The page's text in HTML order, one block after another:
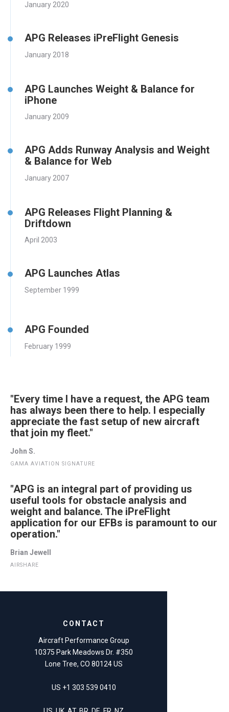
January 2020
APG Releases iPreFlight Genesis
January 2018
APG Launches Weight & Balance for
iPhone
January 2009
APG Adds Runway Analysis and Weight
& Balance for Web
January 2007
APG Releases Flight Planning &
Driftdown
April 2003
APG Launches Atlas
September 1999
APG Founded
February 1999
"Every time I have a request, the APG team
has always been there to help. I especially
appreciate the fast setup of new aircraft
that join my fleet."
John S.
GAMA AVIATION SIGNATURE
"APG is an integral part of providing us
useful tools for obstacle analysis and
weight and balance. The iPreFlight
application for our EFBs is paramount to our
operation."
Brian Jewell
AIRSHARE
CONTACT
Aircraft Performance Group
10375 Park Meadows Dr. #350
Lone Tree, CO 80124 US
US +1 303 539 0410